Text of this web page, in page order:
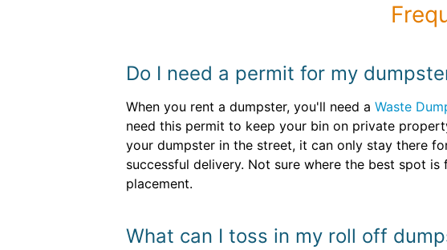
Do I need a permit for my
When you rent a dumpster, you'll need a Waste
need this permit to keep your bin on private
your dumpster in the street, it can only stay there
successful delivery. Not sure where the best spot
placement.
What can I toss in my roll off